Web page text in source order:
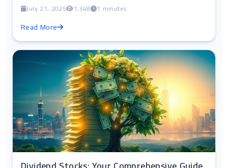
July 21, 2025 1,348 1 minutes
Read More